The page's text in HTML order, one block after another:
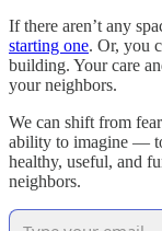
If there aren’t any
starting one. Or, you
building. Your care
your neighbors.
We can shift from
ability to imagine —
healthy, useful, and
neighbors.